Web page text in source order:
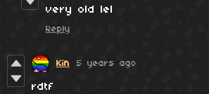
very old lel
Reply
Kin 5 years ago
rdtf